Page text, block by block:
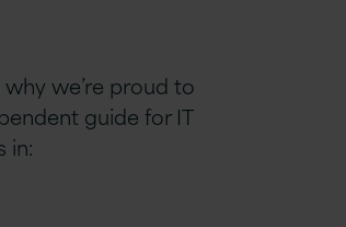
we’re proud to
guide for IT
in: